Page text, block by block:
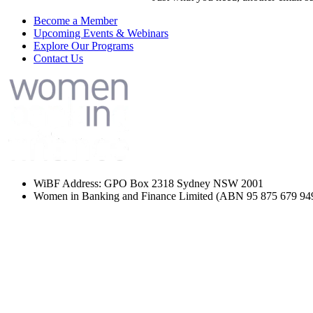
Become a Member
Upcoming Events & Webinars
Explore Our Programs
Contact Us
WiBF Address: GPO Box 2318 Sydney NSW 2001
Women in Banking and Finance Limited (ABN 95 875 679